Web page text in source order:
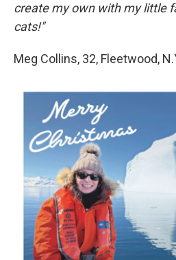
create my own with my little
cats!"
Meg Collins, 32, Fleetwood,